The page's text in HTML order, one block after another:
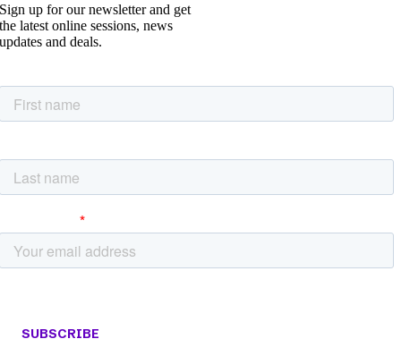
Sign up for our newsletter and get
the latest online sessions, news
updates and deals.